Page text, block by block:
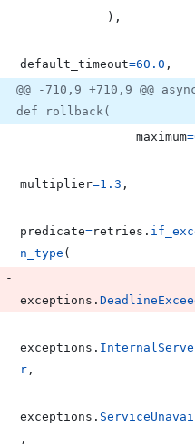
            ),
default_timeout=60.0 ,
@@ -710,9 +710,9 @@
def rollback(
maximum=
multiplier=1.3 ,
predicate=retries .
n_type (
-
exceptions .
exceptions .
r ,
exceptions .
,